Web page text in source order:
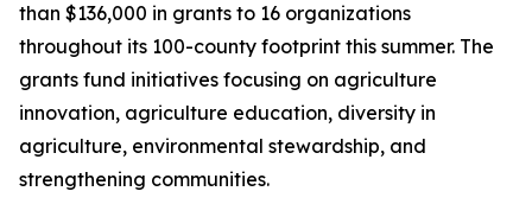
than $136,000 in grants to 16 organizations
throughout its 100-county footprint this summer. The
grants fund initiatives focusing on agriculture
innovation, agriculture education, diversity in
agriculture, environmental stewardship, and
strengthening communities.